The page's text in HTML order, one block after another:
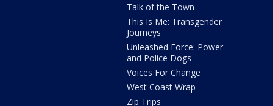
Talk of the Town
This Is Me: Transgender
Journeys
Unleashed Force: Power
and Police Dogs
Voices For Change
West Coast Wrap
Zip Trips